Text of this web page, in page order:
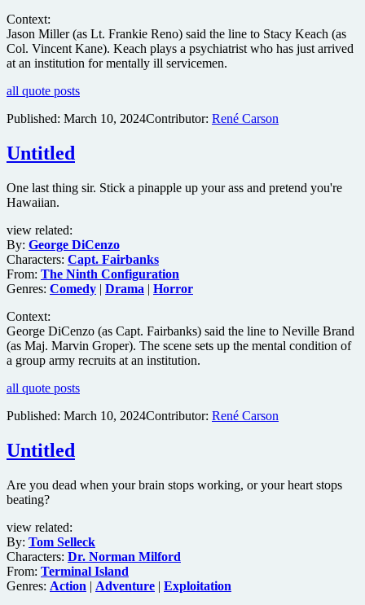
Context:
Jason Miller (as Lt. Frankie Reno) said the line to Stacy Keach (as
Col. Vincent Kane). Keach plays a psychiatrist who has just arrived
at an institution for mentally ill servicemen.
all quote posts
Published: March 10, 2024Contributor: René Carson
Untitled
One last thing sir. Stick a pinapple up your ass and pretend you're
Hawaiian.
view related:
By: George DiCenzo
Characters: Capt. Fairbanks
From: The Ninth Configuration
Genres: Comedy | Drama | Horror
Context:
George DiCenzo (as Capt. Fairbanks) said the line to Neville Brand
(as Maj. Marvin Groper). The scene sets up the mental condition of
a group army recruits at an institution.
all quote posts
Published: March 10, 2024Contributor: René Carson
Untitled
Are you dead when your brain stops working, or your heart stops
beating?
view related:
By: Tom Selleck
Characters: Dr. Norman Milford
From: Terminal Island
Genres: Action | Adventure | Exploitation